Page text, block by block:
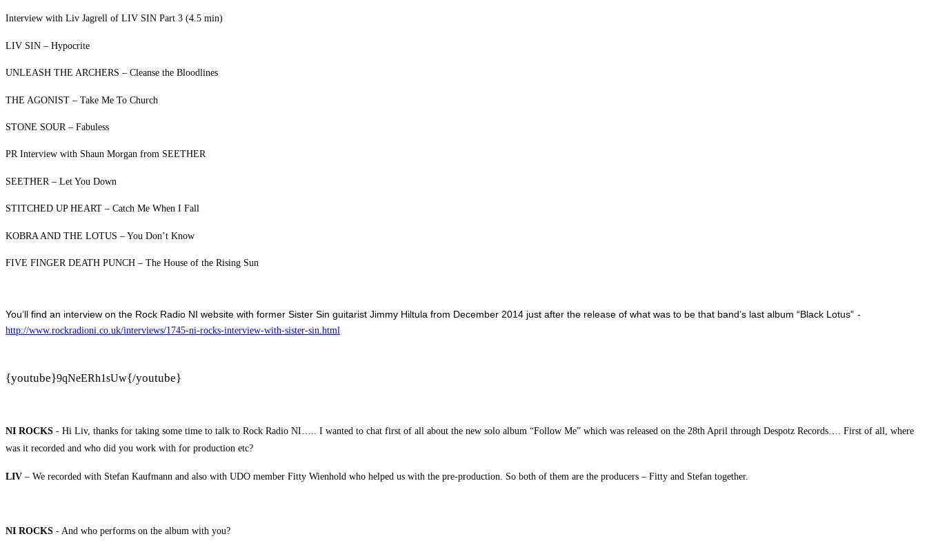
Interview with Liv Jagrell of LIV SIN Part 3 (4.5 min)
LIV SIN – Hypocrite
UNLEASH THE ARCHERS – Cleanse the Bloodlines
THE AGONIST – Take Me To Church
STONE SOUR – Fabuless
PR Interview with Shaun Morgan from SEETHER
SEETHER – Let You Down
STITCHED UP HEART – Catch Me When I Fall
KOBRA AND THE LOTUS – You Don’t Know
FIVE FINGER DEATH PUNCH – The House of the Rising Sun
You’ll find an interview on the Rock Radio NI website with former Sister Sin guitarist Jimmy Hiltula from December 2014 just after the release of what was to be that band’s last album “Black Lotus” -
http://www.rockradioni.co.uk/interviews/1745-ni-rocks-interview-with-sister-sin.html
{youtube}9qNeERh1sUw{/youtube}
NI ROCKS - Hi Liv, thanks for taking some time to talk to Rock Radio NI….. I wanted to chat first of all about the new solo album “Follow Me” which was released on the 28th April through Despotz Records…. First of all, where
was it recorded and who did you work with for production etc?
LIV – We recorded with Stefan Kaufmann and also with UDO member Fitty Wienhold who helped us with the pre-production. So both of them are the producers – Fitty and Stefan together.
NI ROCKS - And who performs on the album with you?